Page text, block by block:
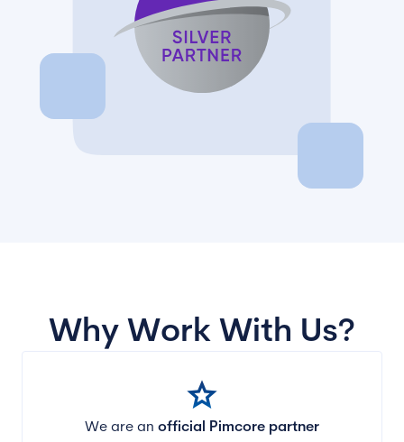
Why Work With Us?
star
We are an official Pimcore partner